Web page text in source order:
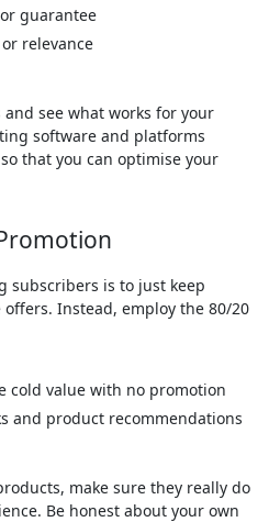
guarantee
relevance
see what works for your
software and platforms
that you can optimise your
subscribers is to just keep
Instead, employ the 80/20
cold value with no promotion
and product recommendations
make sure they really do
Be honest about your own